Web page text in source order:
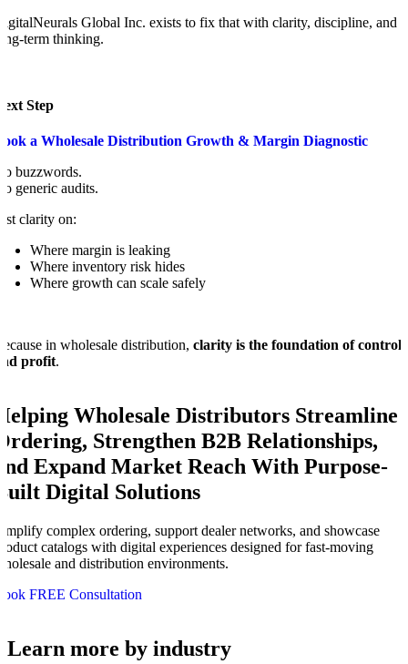
Global Inc. exists to fix that with clarity, discipline, and
term thinking.
Step
a Wholesale Distribution Growth & Margin Diagnostic
buzzwords.
generic audits.
clarity on:
Where margin is leaking
Where inventory risk hides
Where growth can scale safely
in wholesale distribution, clarity is the foundation of control
profit.
Wholesale Distributors Streamline
Strengthen B2B Relationships,
Expand Market Reach With Purpose-
Digital Solutions
complex ordering, support dealer networks, and showcase
catalogs with digital experiences designed for fast-moving
and distribution environments.
FREE Consultation
Learn more by industry